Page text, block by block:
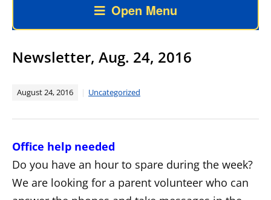
Open Menu
Newsletter, Aug. 24, 2016
August 24, 2016 Uncategorized
Office help needed
Do you have an hour to spare during the week?
We are looking for a parent volunteer who can